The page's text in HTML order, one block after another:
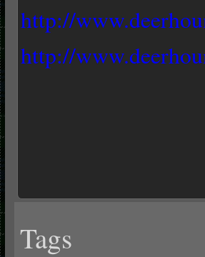
http://
http://
Tags